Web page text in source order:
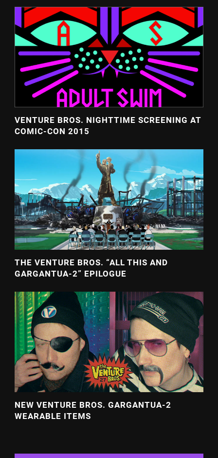
VENTURE BROS. NIGHTTIME SCREENING AT
COMIC-CON 2015
THE VENTURE BROS. “ALL THIS AND
GARGANTUA-2” EPILOGUE
NEW VENTURE BROS. GARGANTUA-2
WEARABLE ITEMS